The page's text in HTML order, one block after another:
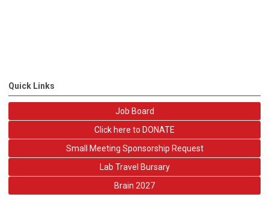
Quick Links
Job Board
Click here to DONATE
Small Meeting Sponsorship Request
Lab Travel Bursary
Brain 2027